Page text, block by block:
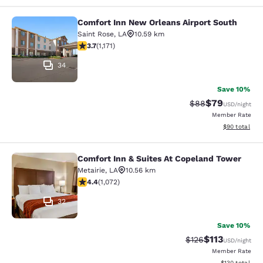
Comfort Inn New Orleans Airport
34
Comfort Inn New Orleans Airport South
Saint Rose, LA
10.59 km
3.7 stars rating. Good. 1171 reviews
3.7(1,171)
Save 10%
Strikethrough
$88Discounted
$79USD/night
Member Rate
View
$90 total
Comfort Inn & Suites At Copeland
32
Comfort Inn & Suites At Copeland Tower
Metairie, LA
10.56 km
4.38 stars rating. Excellent. 1072 reviews
4.4(1,072)
Save 10%
Strikethrough
$126Discounted
$113USD/night
Member Rate